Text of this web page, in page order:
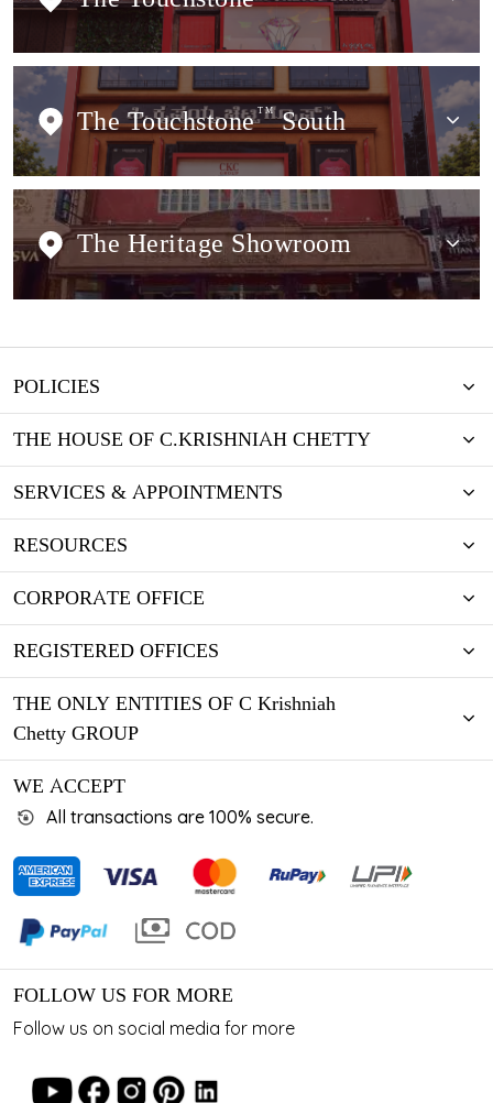
The Touchstone TMSouth
The Heritage Showroom
POLICIES
THE HOUSE OF C.KRISHNIAH CHETTY
SERVICES & APPOINTMENTS
RESOURCES
CORPORATE OFFICE
REGISTERED OFFICES
THE ONLY ENTITIES OF C Krishniah
Chetty GROUP
WE ACCEPT
All transactions are 100% secure.
FOLLOW US FOR MORE
Follow us on social media for more